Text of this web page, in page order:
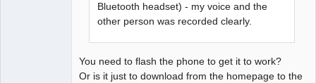
Bluetooth headset) - my voice and the
other person was recorded clearly.
You need to flash the phone to get it to work?
Or is it just to download from the homepage to the